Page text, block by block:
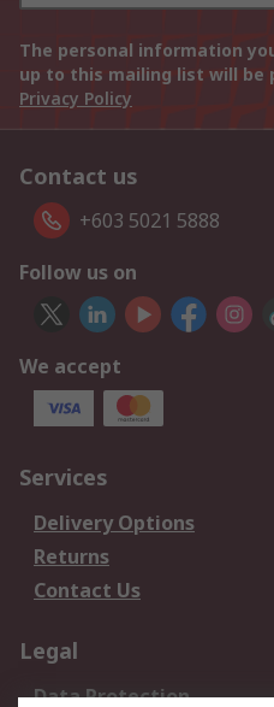
The personal information
up to this mailing list will be
Privacy Policy
Contact us
+603 5021 5888
Follow us on
We accept
Services
Delivery Options
Returns
Contact Us
Legal
Data Protection